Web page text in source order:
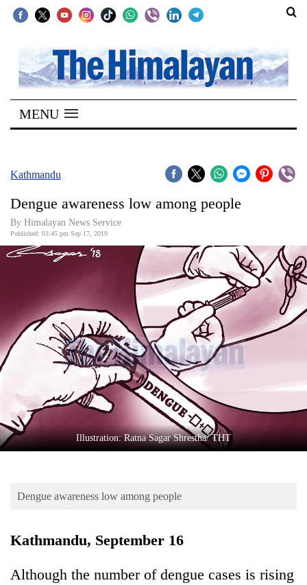
SECTIONS
Home
Kathmandu
Covid
Connect
World
Business
World
Entertainment
Lifestyle
Blog
Health
MENU
Kathmandu
Dengue awareness low among people
By Himalayan News Service
Published: 03:45 pm Sep 17, 2019
Illustration: Ratna Sagar Shrestha/ THT
Dengue awareness low among people
Kathmandu, September 16
Although the number of dengue cases is rising